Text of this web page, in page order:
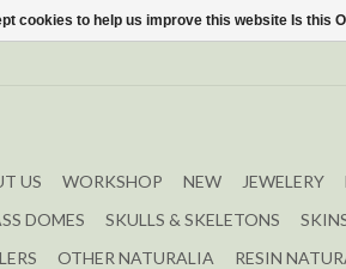
US WORKSHOP NEW JEWELERY
DOMES
SKULLS & SKELETONS
OTHER NATURALIA RESIN
cookies to help us improve this website Is this